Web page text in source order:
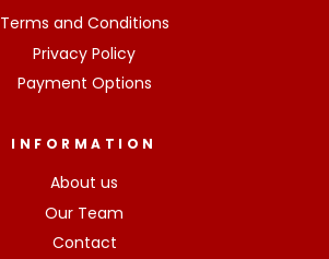
Terms and Conditions
Privacy Policy
Payment Options
INFORMATION
About us
Our Team
Contact